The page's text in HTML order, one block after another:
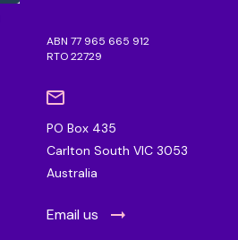
ABN 77 965 665 912
RTO 22729
PO Box 435
Carlton South VIC 3053
Australia
Email us